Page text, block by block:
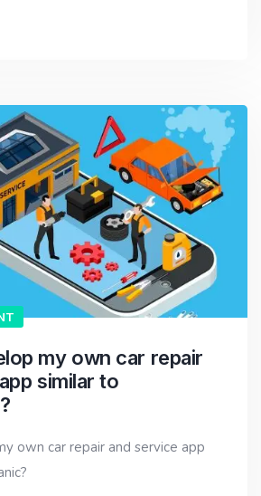
my own car repair
similar to
own car repair and service app